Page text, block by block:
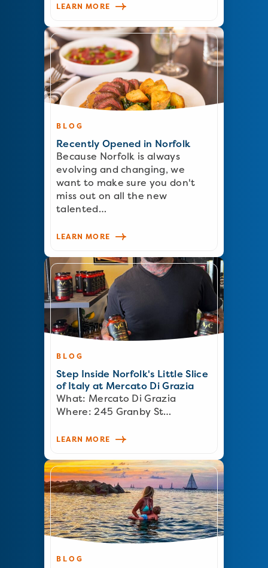
LEARN MORE
BLOG
Recently Opened in Norfolk
Because Norfolk is always
evolving and changing, we
want to make sure you don't
miss out on all the new
talented…
LEARN MORE
BLOG
Step Inside Norfolk's Little Slice
of Italy at Mercato Di Grazia
What: Mercato Di Grazia
Where: 245 Granby St…
LEARN MORE
BLOG